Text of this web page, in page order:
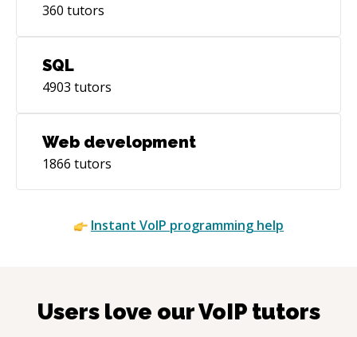
360 tutors
SQL
4903 tutors
Web development
1866 tutors
Instant VoIP programming help
Users love ourVoIPtutors